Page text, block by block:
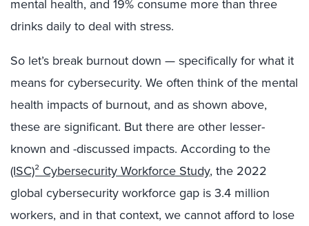
mental health, and 19% consume more than three
drinks daily to deal with stress.
So let’s break burnout down — specifically for what it
means for cybersecurity. We often think of the mental
health impacts of burnout, and as shown above,
these are significant. But there are other lesser-
known and -discussed impacts. According to the
(ISC)² Cybersecurity Workforce Study, the 2022
global cybersecurity workforce gap is 3.4 million
workers, and in that context, we cannot afford to lose